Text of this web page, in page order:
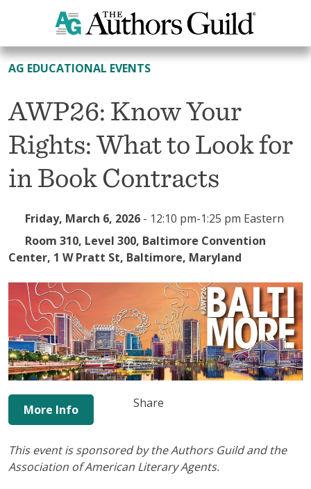
All Events
AG EDUCATIONAL EVENTS
AWP26: Know Your
Rights: What to Look for
in Book Contracts
Friday, March 6, 2026 - 12:10 pm-1:25 pm Eastern
Room 310, Level 300, Baltimore Convention
Center, 1 W Pratt St, Baltimore, Maryland
More Info Share
This event is sponsored by the Authors Guild and the
Association of American Literary Agents.